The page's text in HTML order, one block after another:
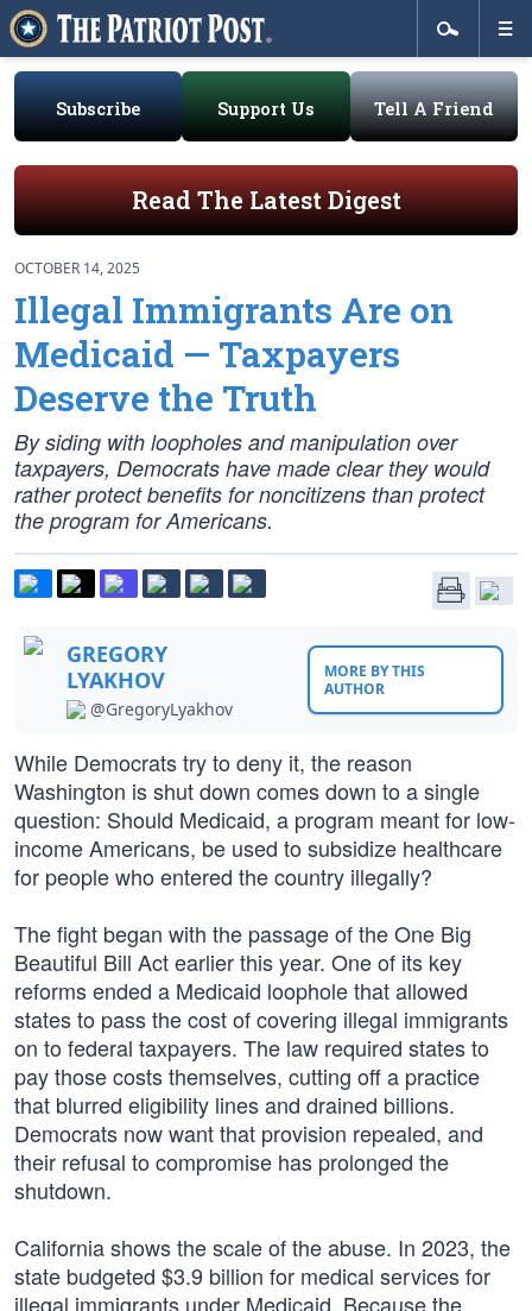
Subscribe Support Us Tell A Friend
Read The Latest Digest
OCTOBER 14, 2025
Illegal Immigrants Are on
Medicaid — Taxpayers
Deserve the Truth
By siding with loopholes and manipulation over
taxpayers, Democrats have made clear they would
rather protect benefits for noncitizens than protect
the program for Americans.
GREGORY
LYAKHOV
@GregoryLyakhov
MORE BY THIS
AUTHOR
While Democrats try to deny it, the reason
Washington is shut down comes down to a single
question: Should Medicaid, a program meant for low-
income Americans, be used to subsidize healthcare
for people who entered the country illegally?
The fight began with the passage of the One Big
Beautiful Bill Act earlier this year. One of its key
reforms ended a Medicaid loophole that allowed
states to pass the cost of covering illegal immigrants
on to federal taxpayers. The law required states to
pay those costs themselves, cutting off a practice
that blurred eligibility lines and drained billions.
Democrats now want that provision repealed, and
their refusal to compromise has prolonged the
shutdown.
California shows the scale of the abuse. In 2023, the
state budgeted $3.9 billion for medical services for
illegal immigrants under Medicaid. Because the